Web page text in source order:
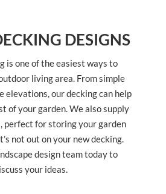
DESIGNS
is one of the easiest ways to
living area. From simple
elevations, our decking can help
of your garden. We also supply
perfect for storing your garden
not out on your new decking.
design team today to
your ideas.